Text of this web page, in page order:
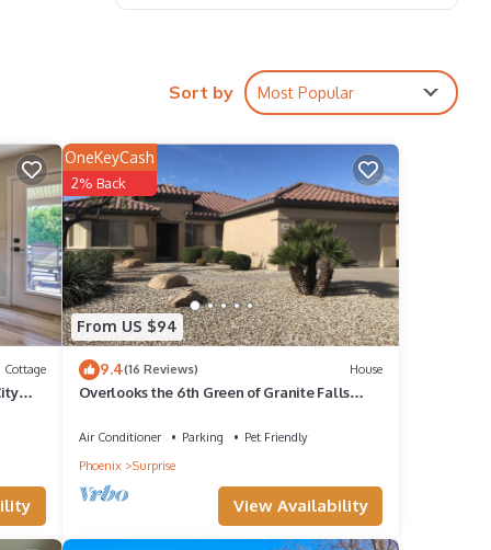
Sort by Most Popular
Cottage
From US $94
OneKeyCash
2% Back
9.4(16 Reviews) House
Overlooks the 6th Green of Granite Falls
Air Conditioner Parking
Pet Friendly
Phoenix
Surprise
View Availability